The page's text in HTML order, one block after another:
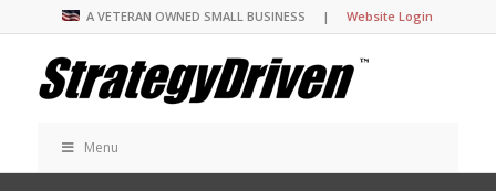
A VETERAN OWNED SMALL BUSINESS |Website Login
Menu